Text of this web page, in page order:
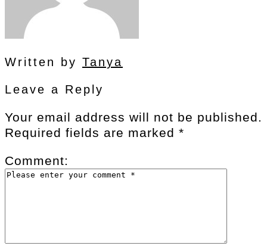
Written by Tanya
Leave a Reply
Your email address will not be published.
Required fields are marked *
Comment: